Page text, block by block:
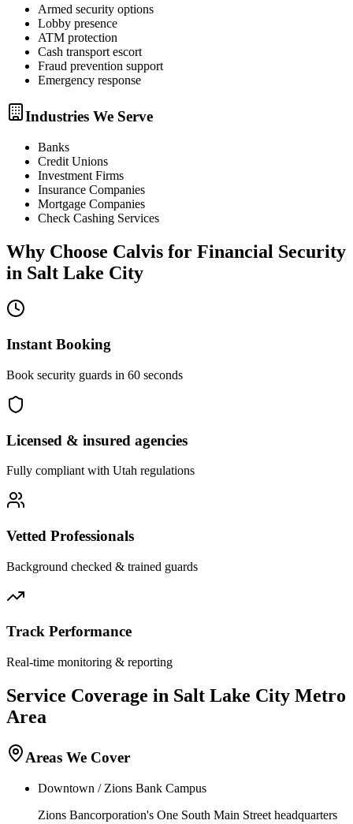
Armed security options
Lobby presence
ATM protection
Cash transport escort
Fraud prevention support
Emergency response
Industries We Serve
Banks
Credit Unions
Investment Firms
Insurance Companies
Mortgage Companies
Check Cashing Services
Why Choose Calvis for Financial Security
in Salt Lake City
Instant Booking
Book security guards in 60 seconds
Licensed & insured agencies
Fully compliant with Utah regulations
Vetted Professionals
Background checked & trained guards
Track Performance
Real-time monitoring & reporting
Service Coverage in Salt Lake City Metro
Area
Areas We Cover
Downtown / Zions Bank Campus
Zions Bancorporation's One South Main Street headquarters